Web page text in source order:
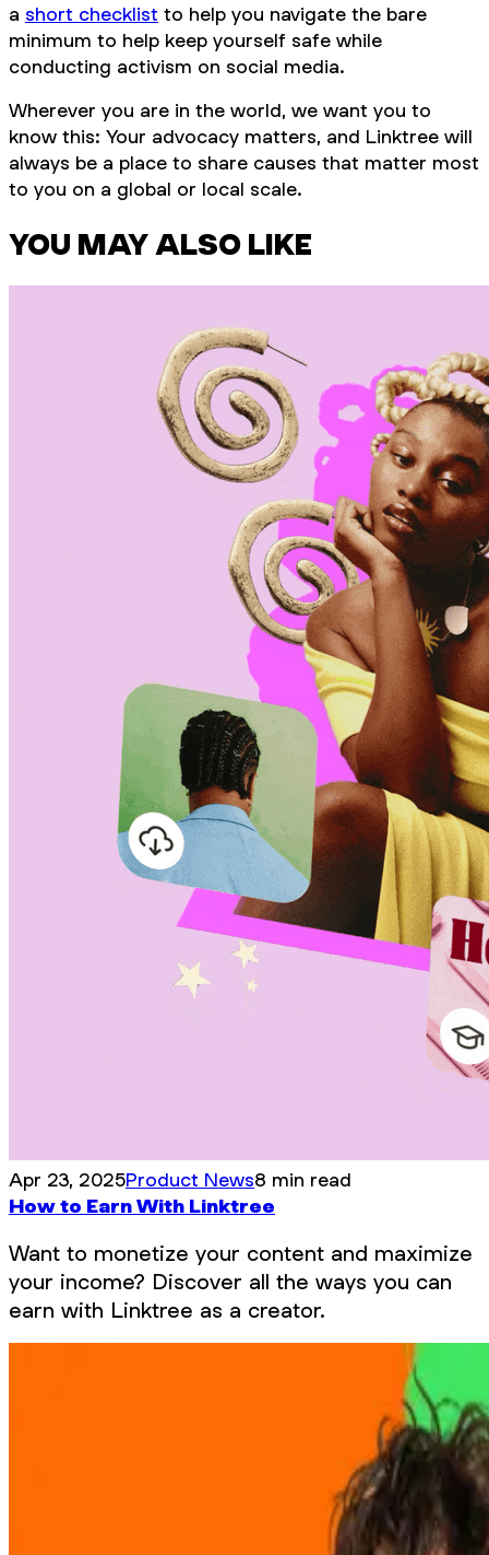
a short checklist to help you navigate the bare
minimum to help keep yourself safe while
conducting activism on social media.
Wherever you are in the world, we want you to
know this: Your advocacy matters, and Linktree will
always be a place to share causes that matter most
to you on a global or local scale.
YOU MAY ALSO LIKE
Apr 23, 2025Product News8 min read
How to Earn With Linktree
Want to monetize your content and maximize
your income? Discover all the ways you can
earn with Linktree as a creator.